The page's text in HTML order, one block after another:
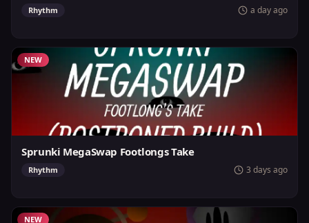
Rhythm a day ago
NEW
Sprunki MegaSwap Footlongs Take
Rhythm 3 days ago
NEW